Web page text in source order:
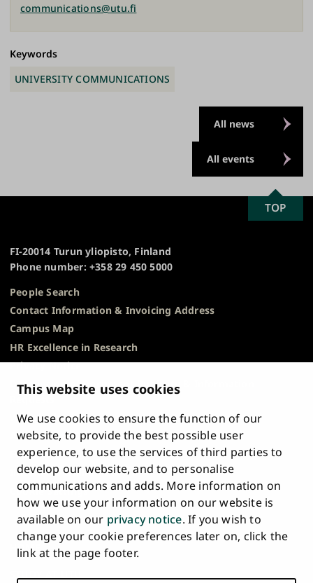
This website uses cookies
We use cookies to ensure the function of our
website, to provide the best possible user
experience, to use the services of third parties to
develop our website, and to personalise
communications and adds. More information on
how we use your information on our website is
available on our privacy notice. If you wish to
change your cookie preferences later on, click the
link at the page footer.
communications@utu.fi
Keywords
UNIVERSITY COMMUNICATIONS
All news
All events
FI-20014 Turun yliopisto, Finland
Phone number: +358 29 450 5000
People Search
Contact Information & Invoicing Address
Campus Map
HR Excellence in Research
Privacy Notice
Description of Document Publicity & Information
Requests
Whistleblowing
Accessibility Statement
Feedback
Intranet & Online Tools
Cookie Settings
Main
navigation
at
HOME
University
of
on
University
of
Turku
on
University
Turku
on
University
Turku
on
University
of
Turku
on
University
on
SCROLL
TO
TOP